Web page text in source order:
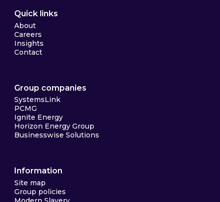
Quick links
About
Careers
Insights
Contact
Group companies
SystemsLink
PCMG
Ignite Energy
Horizon Energy Group
Businesswise Solutions
Information
Site map
Group policies